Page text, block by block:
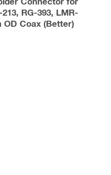
Connector for
RG-393, LMR-
OD Coax (Better)